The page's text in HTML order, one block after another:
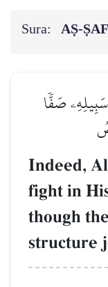
Sura: AṢ-
صَفّٗا
Indeed,
fight in
though
structure